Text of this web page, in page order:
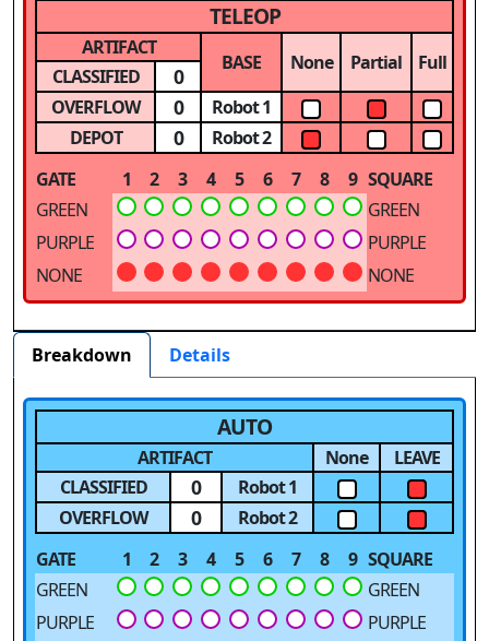
TELEOP
ARTIFACT
BASE None Partial Full
CLASSIFIED 0
OVERFLOW 0
Robot 1
DEPOT
0
Robot 2
GATE
1 2 3 4 5 6 7 8 9 SQUARE
GREEN
GREEN
PURPLE
PURPLE
NONE
NONE
Breakdown Details
AUTO
ARTIFACT None
LEAVE
CLASSIFIED
0
Robot 1
OVERFLOW
0
Robot 2
GATE
1 2 3 4 5 6 7 8 9 SQUARE
GREEN
GREEN
PURPLE
PURPLE